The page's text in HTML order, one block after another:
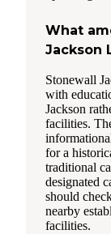
What
Jackson
Stonewall
with
Jackson
facilities.
for a
traditional
designated
should
nearby
facilities.